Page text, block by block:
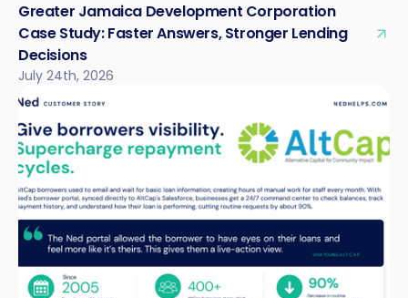
Greater Jamaica Development Corporation
Case Study: Faster Answers, Stronger Lending
Decisions
July 24th, 2026